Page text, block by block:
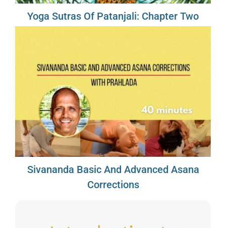
Yoga Sutras Of Patanjali: Chapter Two
Sivananda Basic And Advanced Asana
Corrections